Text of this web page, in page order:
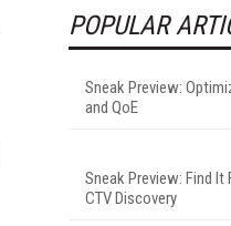
POPULAR
Sneak Preview:
and QoE
Sneak Preview: Find It
CTV Discovery